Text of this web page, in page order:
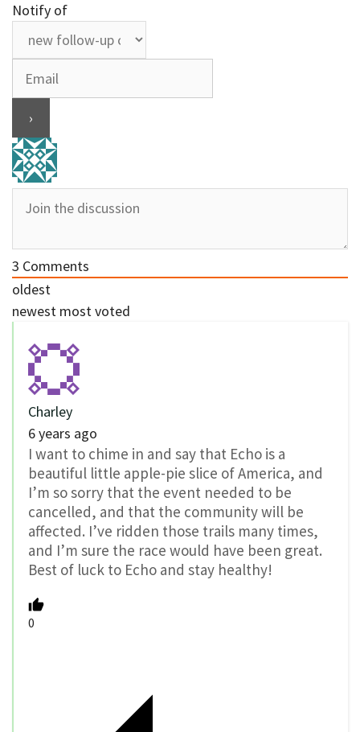
Notify of
3 Comments
oldest
newest most voted
Charley
6 years ago
I want to chime in and say that Echo is a
beautiful little apple-pie slice of America, and
I’m so sorry that the event needed to be
cancelled, and that the community will be
affected. I’ve ridden those trails many times,
and I’m sure the race would have been great.
Best of luck to Echo and stay healthy!
0